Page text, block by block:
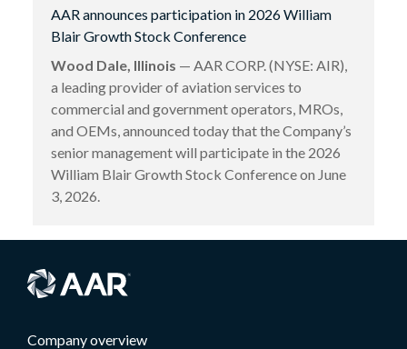
AAR announces participation in 2026 William
Blair Growth Stock Conference
Wood Dale, Illinois — AAR CORP. (NYSE: AIR),
a leading provider of aviation services to
commercial and government operators, MROs,
and OEMs, announced today that the Company’s
senior management will participate in the 2026
William Blair Growth Stock Conference on June
3, 2026.
Company overview